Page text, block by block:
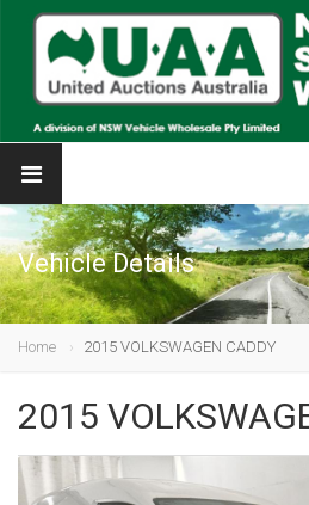
Vehicle Details
Home 2015 VOLKSWAGEN CADDY
2015